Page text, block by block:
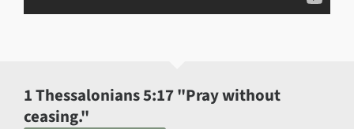
1 Thessalonians 5:17 "Pray without
ceasing."